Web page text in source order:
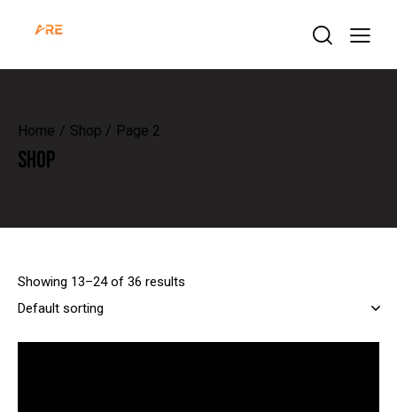
Home Shop Page 2
SHOP
Showing 13–24 of 36 results